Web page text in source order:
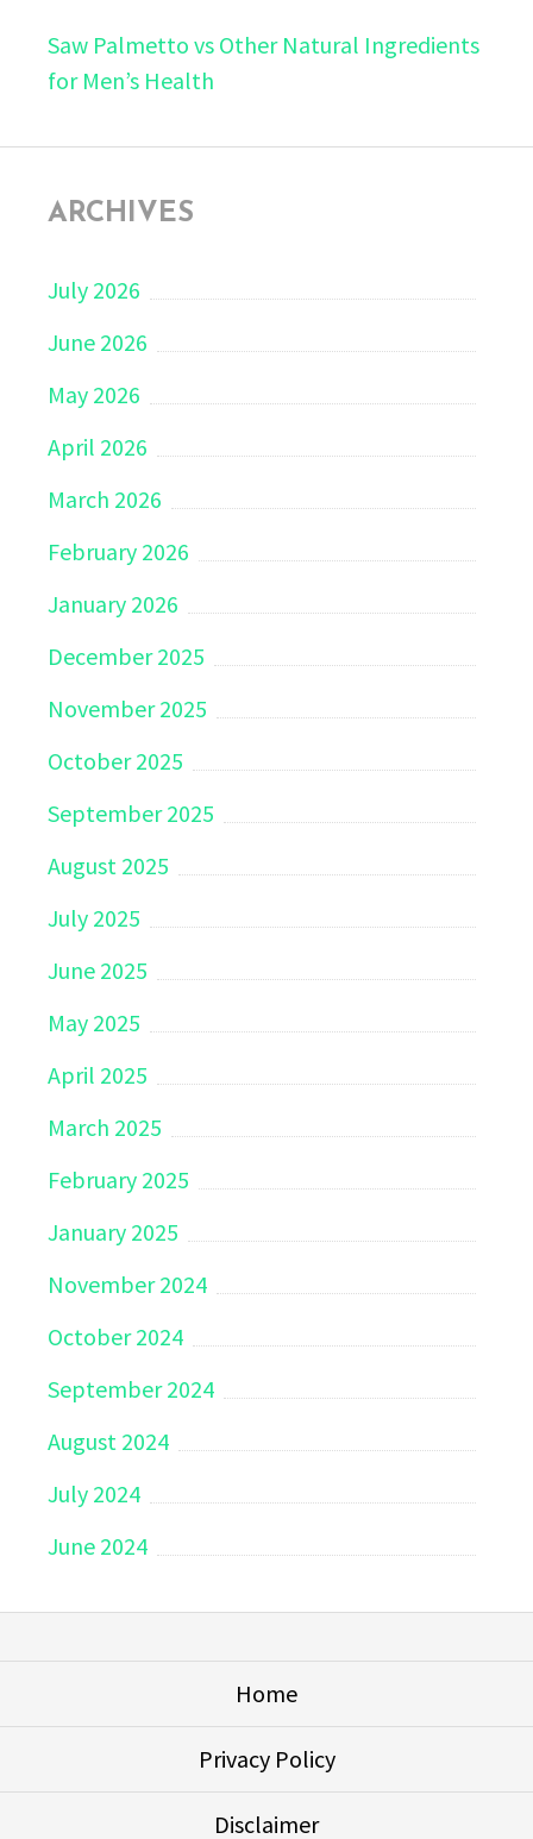
Saw Palmetto vs Other Natural Ingredients
for Men’s Health
ARCHIVES
July 2026
June 2026
May 2026
April 2026
March 2026
February 2026
January 2026
December 2025
November 2025
October 2025
September 2025
August 2025
July 2025
June 2025
May 2025
April 2025
March 2025
February 2025
January 2025
November 2024
October 2024
September 2024
August 2024
July 2024
June 2024
Home
Privacy Policy
Disclaimer